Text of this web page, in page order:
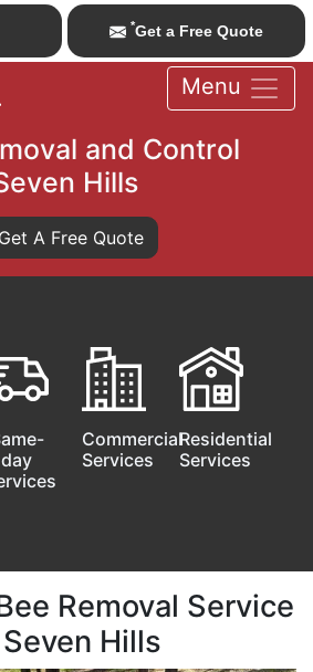
*Get a Free Quote
Menu
and Control
Hills
Get A Free Quote
day
Commercial
Services
Residential
Services
Removal Service
Hills